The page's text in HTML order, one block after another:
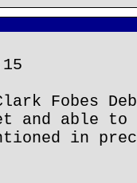
Fobes
and able to
in